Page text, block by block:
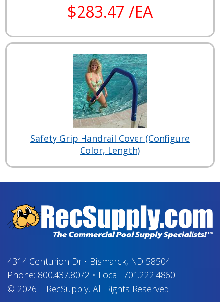
$283.47 /EA
Safety Grip Handrail Cover (Configure
Color, Length)
4314 Centurion Dr• Bismarck, ND 58504
Phone: 800.437.8072 • Local: 701.222.4860
© 2026 – RecSupply, All Rights Reserved